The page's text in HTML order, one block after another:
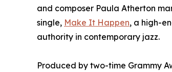
and composer Paula Atherton
single, Make It Happen, a high-
authority in contemporary jazz.
Produced by two-time Grammy